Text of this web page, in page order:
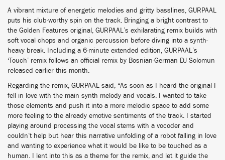
A vibrant mixture of energetic melodies and gritty basslines, GURPAAL
puts his club-worthy spin on the track. Bringing a bright contrast to
the Golden Features original, GURPAAL’s exhilarating remix builds with
soft vocal chops and organic percussion before diving into a synth-
heavy break. Including a 6-minute extended edition, GURPAAL’s
‘Touch’ remix follows an official remix by Bosnian-German DJ Solomun
released earlier this month.
Regarding the remix, GURPAAL said, “As soon as I heard the original I
fell in love with the main synth melody and vocals. I wanted to take
those elements and push it into a more melodic space to add some
more feeling to the already emotive sentiments of the track. I started
playing around processing the vocal stems with a vocoder and
couldn’t help but hear this narrative unfolding of a robot falling in love
and wanting to experience what it would be like to be touched as a
human. I lent into this as a theme for the remix, and let it guide the